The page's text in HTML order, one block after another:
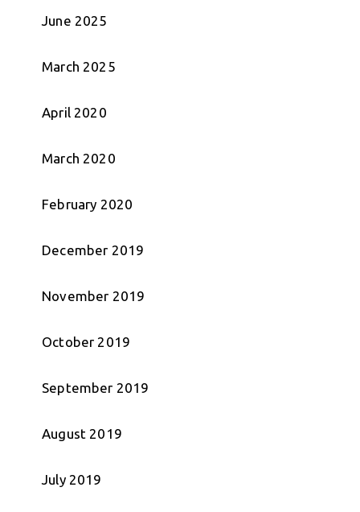
June 2025
March 2025
April 2020
March 2020
February 2020
December 2019
November 2019
October 2019
September 2019
August 2019
July 2019